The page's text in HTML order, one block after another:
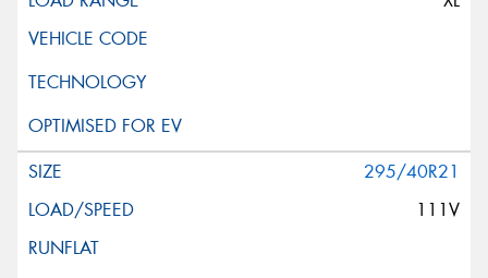
295/40R21
111V